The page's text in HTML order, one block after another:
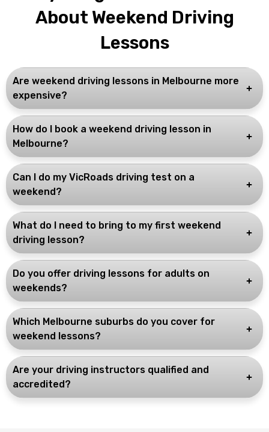
About Weekend Driving
Lessons
Are weekend driving lessons in Melbourne more
expensive?
How do I book a weekend driving lesson in
Melbourne?
Can I do my VicRoads driving test on a
weekend?
What do I need to bring to my first weekend
driving lesson?
Do you offer driving lessons for adults on
weekends?
Which Melbourne suburbs do you cover for
weekend lessons?
Are your driving instructors qualified and
accredited?